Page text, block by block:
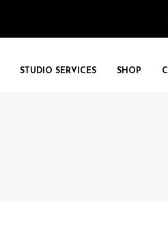
STUDIO SERVICES SHOP